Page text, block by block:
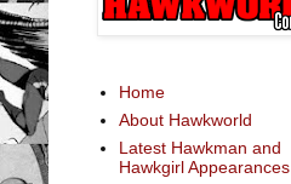
Home
About Hawkworld
Latest Hawkman and
Hawkgirl Appearances